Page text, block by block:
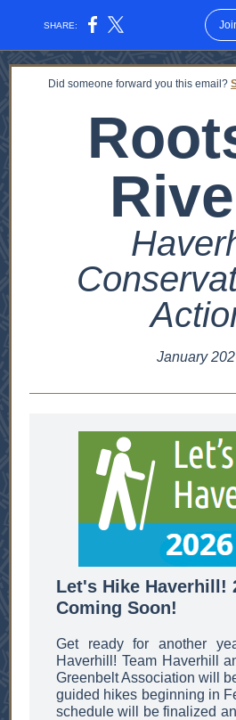
SHARE:
Did someone forward you this email?
January
Let's Hike Haverhill!
Coming Soon!
Get ready for another
Haverhill! Team Haverhill
Greenbelt Association will
guided hikes beginning in
schedule will be finalized